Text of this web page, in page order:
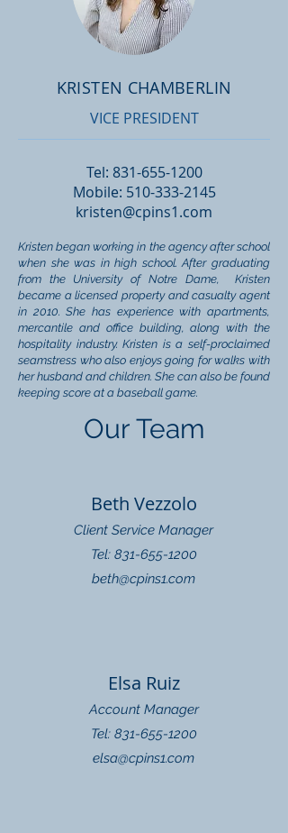
KRISTEN CHAMBERLIN
VICE PRESIDENT
Tel: 831-655-1200
Mobile: 510-333-2145
kristen@cpins1.com
Kristen began working in the agency after school
when she was in high school. After graduating
from the University of Notre Dame, Kristen
became a licensed property and casualty agent
in 2010. She has experience with apartments,
mercantile and office building, along with the
hospitality industry. Kristen is a self-proclaimed
seamstress who also enjoys going for walks with
her husband and children. She can also be found
keeping score at a baseball game.
Our Team
Beth Vezzolo
Client Service Manager
Tel: 831-655-1200
beth@cpins1.com
Elsa Ruiz
Account Manager
Tel: 831-655-1200
elsa@cpins1.com